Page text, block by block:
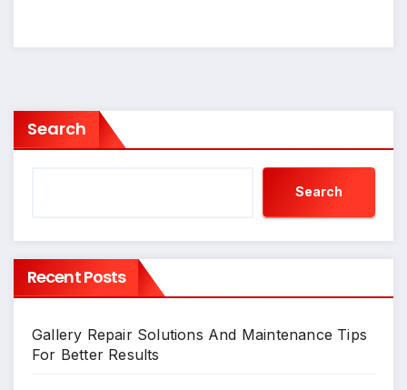
Search
Search
Recent Posts
Gallery Repair Solutions And Maintenance Tips
For Better Results